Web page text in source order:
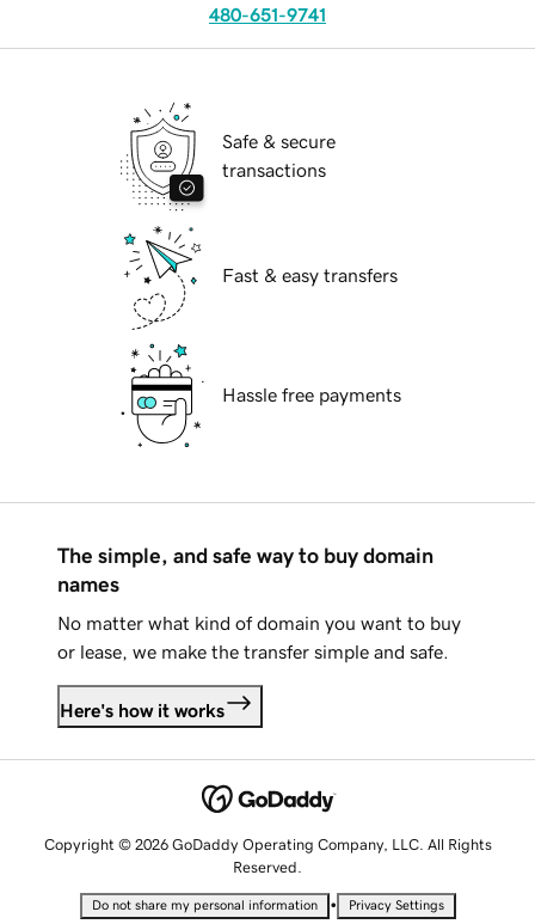
480-651-9741
Safe & secure
transactions
Fast & easy transfers
Hassle free payments
The simple, and safe way to buy domain
names
No matter what kind of domain you want to buy
or lease, we make the transfer simple and safe.
Here's how it works
Copyright © 2026 GoDaddy Operating Company, LLC. All Rights
Reserved.
Do not share my personal information • Privacy Settings